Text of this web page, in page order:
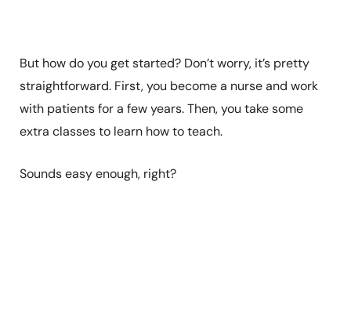
But how do you get started? Don’t worry, it’s pretty
straightforward. First, you become a nurse and work
with patients for a few years. Then, you take some
extra classes to learn how to teach.
Sounds easy enough, right?